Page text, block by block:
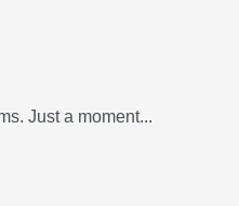
Just a moment...